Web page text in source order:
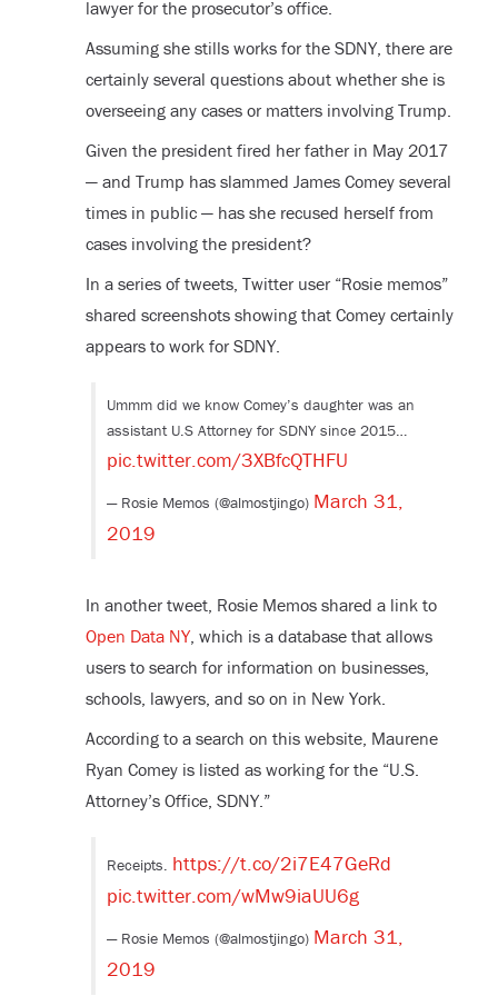
lawyer for the prosecutor’s office.
Assuming she stills works for the SDNY, there are
certainly several questions about whether she is
overseeing any cases or matters involving Trump.
Given the president fired her father in May 2017
— and Trump has slammed James Comey several
times in public — has she recused herself from
cases involving the president?
In a series of tweets, Twitter user “Rosie memos”
shared screenshots showing that Comey certainly
appears to work for SDNY.
Ummm did we know Comey’s daughter was an
assistant U.S Attorney for SDNY since 2015…
pic.twitter.com/3XBfcQTHFU
— Rosie Memos (@almostjingo) March 31,
2019
In another tweet, Rosie Memos shared a link to
Open Data NY, which is a database that allows
users to search for information on businesses,
schools, lawyers, and so on in New York.
According to a search on this website, Maurene
Ryan Comey is listed as working for the “U.S.
Attorney’s Office, SDNY.”
Receipts. https://t.co/2i7E47GeRd
pic.twitter.com/wMw9iaUU6g
— Rosie Memos (@almostjingo) March 31,
2019